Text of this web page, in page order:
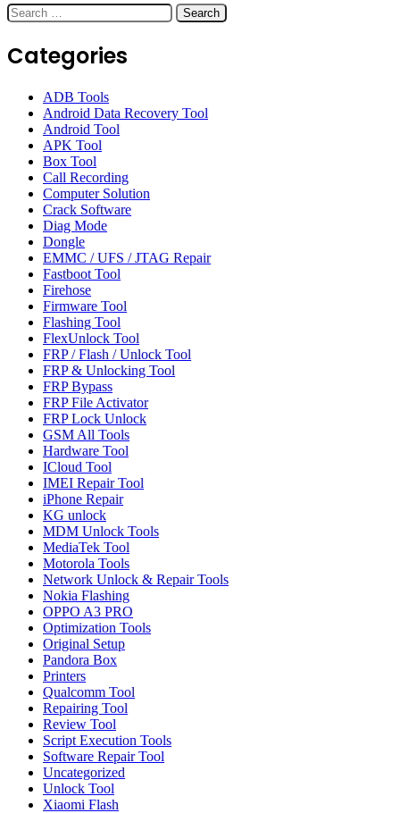
Search
for:
Categories
ADB Tools
Android Data Recovery Tool
Android Tool
APK Tool
Box Tool
Call Recording
Computer Solution
Crack Software
Diag Mode
Dongle
EMMC / UFS / JTAG Repair
Fastboot Tool
Firehose
Firmware Tool
Flashing Tool
FlexUnlock Tool
FRP / Flash / Unlock Tool
FRP & Unlocking Tool
FRP Bypass
FRP File Activator
FRP Lock Unlock
GSM All Tools
Hardware Tool
ICloud Tool
IMEI Repair Tool
iPhone Repair
KG unlock
MDM Unlock Tools
MediaTek Tool
Motorola Tools
Network Unlock & Repair Tools
Nokia Flashing
OPPO A3 PRO
Optimization Tools
Original Setup
Pandora Box
Printers
Qualcomm Tool
Repairing Tool
Review Tool
Script Execution Tools
Software Repair Tool
Uncategorized
Unlock Tool
Xiaomi Flash